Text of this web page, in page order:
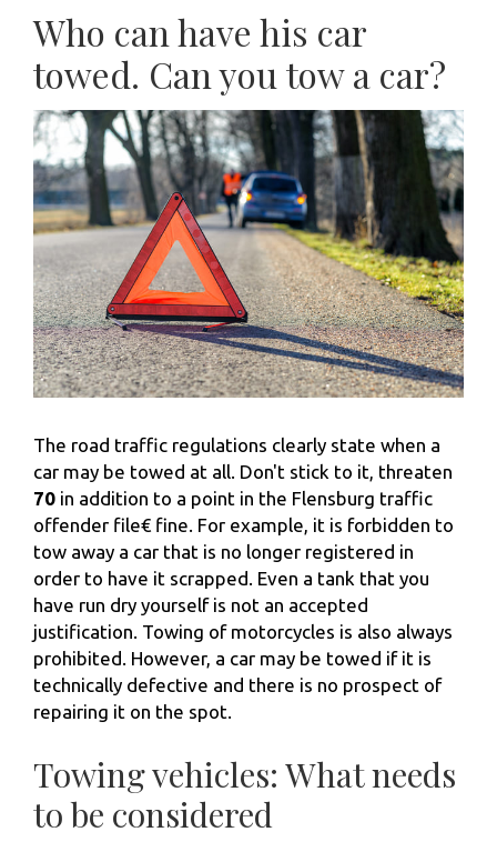
Who can have his car
towed. Can you tow a car?
The road traffic regulations clearly state when a
car may be towed at all. Don't stick to it, threaten
70 in addition to a point in the Flensburg traffic
offender file€ fine. For example, it is forbidden to
tow away a car that is no longer registered in
order to have it scrapped. Even a tank that you
have run dry yourself is not an accepted
justification. Towing of motorcycles is also always
prohibited. However, a car may be towed if it is
technically defective and there is no prospect of
repairing it on the spot.
Towing vehicles: What needs
to be considered